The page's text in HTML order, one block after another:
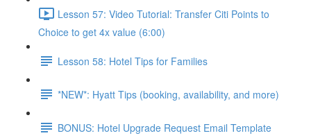
Lesson 57: Video Tutorial: Transfer Citi Points to
Choice to get 4x value (6:00)
Lesson 58: Hotel Tips for Families
*NEW*: Hyatt Tips (booking, availability, and more)
BONUS: Hotel Upgrade Request Email Template